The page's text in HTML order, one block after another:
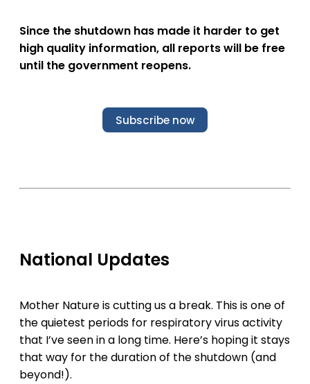
Since the shutdown has made it harder to get
high quality information, all reports will be free
until the government reopens.
Subscribe now
National Updates
Mother Nature is cutting us a break. This is one of
the quietest periods for respiratory virus activity
that I’ve seen in a long time. Here’s hoping it stays
that way for the duration of the shutdown (and
beyond!).